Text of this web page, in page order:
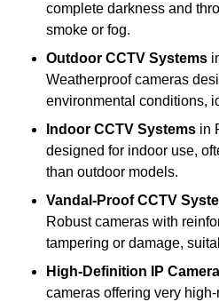
complete darkness and
smoke or fog.
Outdoor CCTV Systems
Weatherproof cameras
environmental conditions,
Indoor CCTV Systems in
designed for indoor use,
than outdoor models.
Vandal-Proof CCTV
Robust cameras with
tampering or damage,
High-Definition IP
cameras offering very